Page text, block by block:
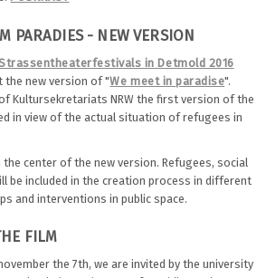
PARADIES - NEW VERSION
in Detmold 2016
the new version of "We meet in paradise".
Kultursekretariats NRW the first version of the
in view of the actual situation of refugees in
center of the new version. Refugees, social
be included in the creation process in different
and interventions in public space.
FILM
the 7th, we are invited by the university